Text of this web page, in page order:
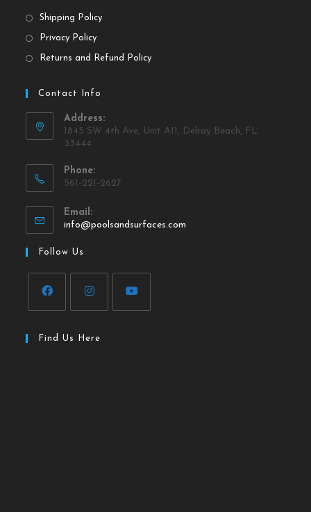
Shipping Policy
Privacy Policy
Returns and Refund Policy
Contact Info
Address:
1845 SW 4th Ave, Unit A11, Delray Beach, FL
33444
Phone:
561-221-2627
Email:
info@poolsandsurfaces.com
Follow Us
Find Us Here